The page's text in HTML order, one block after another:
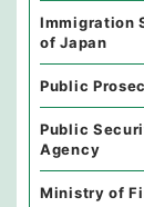
Immigration
of Japan
Public
Public
Agency
Ministry of